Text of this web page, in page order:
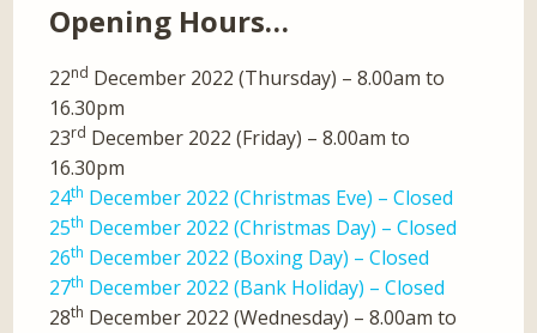
Opening Hours…
22nd December 2022 (Thursday) – 8.00am to
16.30pm
23rd December 2022 (Friday) – 8.00am to
16.30pm
24th December 2022 (Christmas Eve) – Closed
25th December 2022 (Christmas Day) – Closed
26th December 2022 (Boxing Day) – Closed
27th December 2022 (Bank Holiday) – Closed
28th December 2022 (Wednesday) – 8.00am to